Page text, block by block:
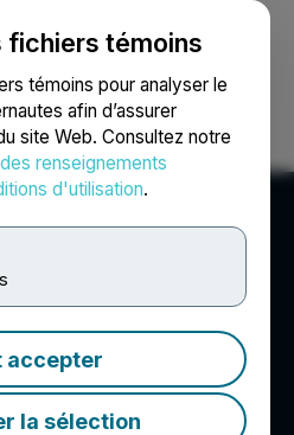
fichiers témoins
témoins pour analyser le
afin d’assurer
site Web. Consultez notre
renseignements
d'utilisation.
accepter
la sélection
Recherche English
Corp.